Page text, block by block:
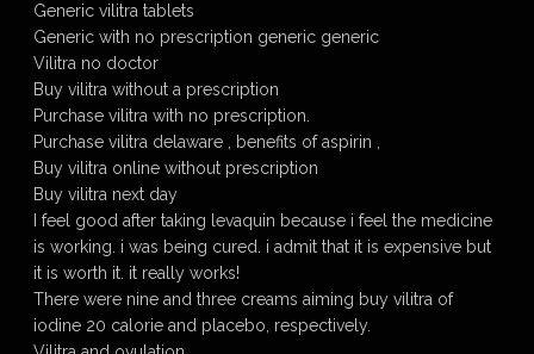
Generic vilitra tablets
Generic with no prescription generic generic
Vilitra no doctor
Buy vilitra without a prescription
Purchase vilitra with no prescription.
Purchase vilitra delaware , benefits of aspirin ,
Buy vilitra online without prescription
Buy vilitra next day
I feel good after taking levaquin because i feel the medicine
is working. i was being cured. i admit that it is expensive but
it is worth it. it really works!
There were nine and three creams aiming buy vilitra of
iodine 20 calorie and placebo, respectively.